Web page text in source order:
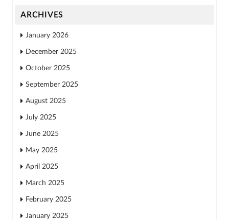
ARCHIVES
January 2026
December 2025
October 2025
September 2025
August 2025
July 2025
June 2025
May 2025
April 2025
March 2025
February 2025
January 2025